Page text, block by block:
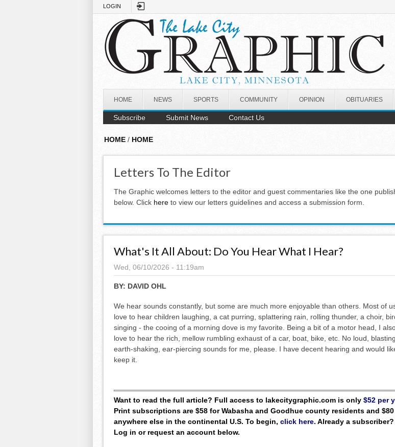
LOGIN
HOME NEWS SPORTS COMMUNITY OPINION OBITUARIES
Subscribe Submit News Contact Us
HOME / HOME
Letters To The Editor
The Graphic welcomes letters to the editor and guest commentaries like the one
below. Click here to view our letters guidelines and access a submission form.
What's It All About: Do You Hear What I Hear?
Wed, 06/10/2026 - 11:19am
BY: DAVID OHL
We hear sounds constantly, but some are much more enjoyable than others. Most of
love to hear children laughing, a cat purring, splattering rain, rolling thunder, a choir,
singing - the cooing of a morning dove is my favorite. Being a bit of a motor head, I
love to hear the rich, mellow rumbling exhaust of a car, boat, bike, etc. No loud, blasting,
earth-shaking, ear-piercing sounds for me, please. I have decent hearing and would
keep it.
Want to read the full article? Full access to lakecitygraphic.com is only $52 per
Print subscriptions are $58 for Wabasha and Goodhue county residents and $80
anywhere else in the continental U.S. To begin, click here. Already a subscriber?
Log in or request an account below.